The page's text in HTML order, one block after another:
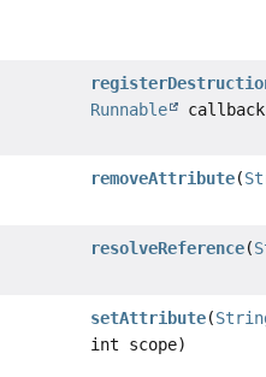
Runnable
removeAttribute(
resolveReference(
setAttribute(
int scope)